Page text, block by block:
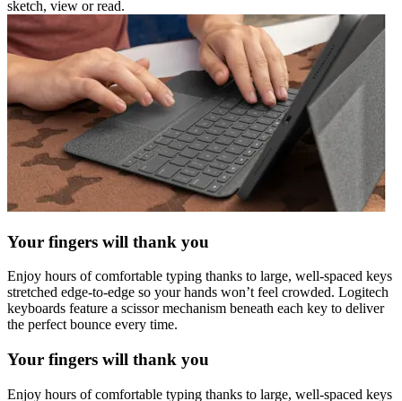
sketch, view or read.
Your fingers will thank you
Enjoy hours of comfortable typing thanks to large, well-spaced keys
stretched edge-to-edge so your hands won’t feel crowded. Logitech
keyboards feature a scissor mechanism beneath each key to deliver
the perfect bounce every time.
Your fingers will thank you
Enjoy hours of comfortable typing thanks to large, well-spaced keys